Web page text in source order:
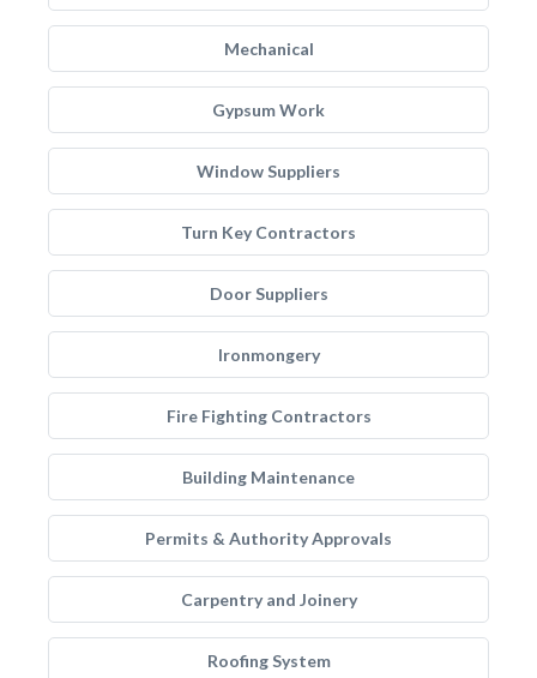
Mechanical
Gypsum Work
Window Suppliers
Turn Key Contractors
Door Suppliers
Ironmongery
Fire Fighting Contractors
Building Maintenance
Permits & Authority Approvals
Carpentry and Joinery
Roofing System